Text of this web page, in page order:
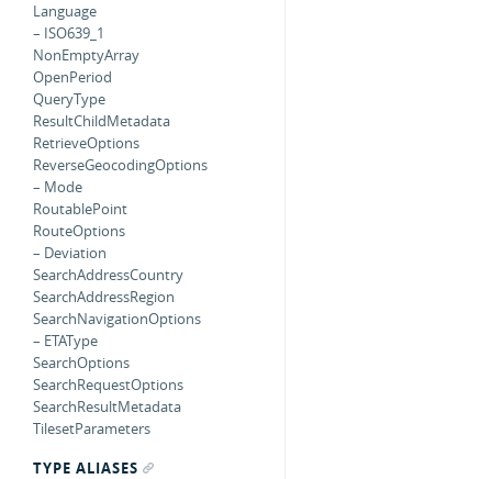
Language
– ISO639_1
NonEmptyArray
OpenPeriod
QueryType
ResultChildMetadata
RetrieveOptions
ReverseGeocodingOptions
– Mode
RoutablePoint
RouteOptions
– Deviation
SearchAddressCountry
SearchAddressRegion
SearchNavigationOptions
– ETAType
SearchOptions
SearchRequestOptions
SearchResultMetadata
TilesetParameters
TYPE ALIASES